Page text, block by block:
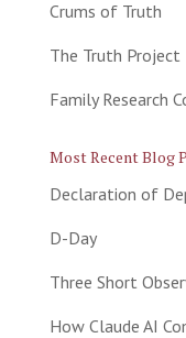
Crums of Truth
The Truth Project
Family Research
Most Recent Blog
Declaration of
D-Day
Three Short
How Claude AI